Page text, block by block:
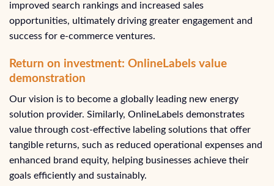
improved search rankings and increased sales
opportunities, ultimately driving greater engagement and
success for e-commerce ventures.
Return on investment: OnlineLabels value
demonstration
Our vision is to become a globally leading new energy
solution provider. Similarly, OnlineLabels demonstrates
value through cost-effective labeling solutions that offer
tangible returns, such as reduced operational expenses and
enhanced brand equity, helping businesses achieve their
goals efficiently and sustainably.